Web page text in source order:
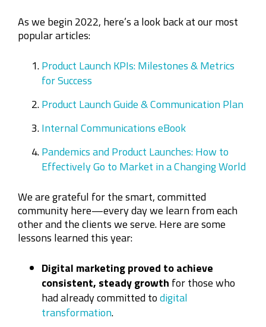
As we begin 2022, here’s a look back at our most
popular articles:
Product Launch KPIs: Milestones & Metrics
for Success
Product Launch Guide & Communication Plan
Internal Communications eBook
Pandemics and Product Launches: How to
Effectively Go to Market in a Changing World
We are grateful for the smart, committed
community here—every day we learn from each
other and the clients we serve. Here are some
lessons learned this year:
Digital marketing proved to achieve
consistent, steady growth for those who
had already committed todigital
transformation.